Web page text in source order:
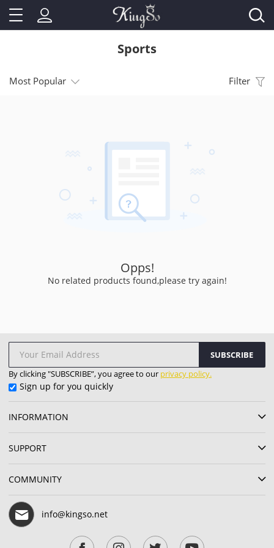
Sports
Most Popular Filter
Opps!
No related products found,please try again!
SUBSCRIBE
By clicking "SUBSCRIBE”, you agree to our privacy policy.
Sign up for you quickly
INFORMATION
SUPPORT
COMMUNITY
info@kingso.net